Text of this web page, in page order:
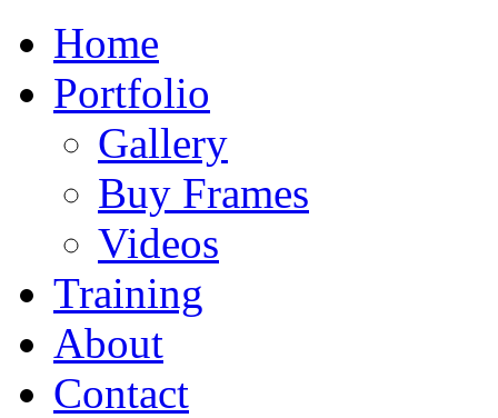
Home
Portfolio
Gallery
Buy Frames
Videos
Training
About
Contact